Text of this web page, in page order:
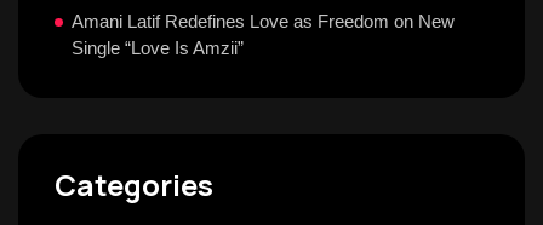
Amani Latif Redefines Love as Freedom on New
Single “Love Is Amzii”
Categories